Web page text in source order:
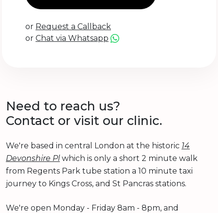
or Request a Callback
or Chat via Whatsapp
Need to reach us?
Contact or visit our clinic.
We're based in central London at the historic 14
Devonshire Plwhich is only a short 2 minute walk
from Regents Park tube station a 10 minute taxi
journey to Kings Cross, and St Pancras stations.
We're open Monday - Friday 8am - 8pm, and